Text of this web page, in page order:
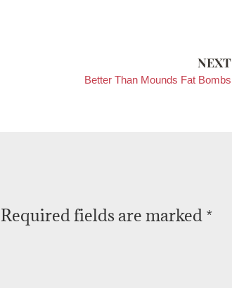
NEXT
Better Than Mounds Fat Bombs
Required fields are marked *